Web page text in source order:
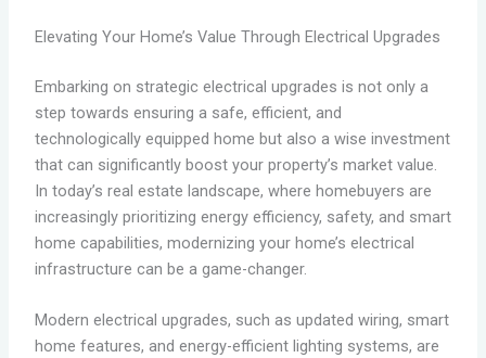
Elevating Your Home’s Value Through Electrical Upgrades
Embarking on strategic electrical upgrades is not only a
step towards ensuring a safe, efficient, and
technologically equipped home but also a wise investment
that can significantly boost your property’s market value.
In today’s real estate landscape, where homebuyers are
increasingly prioritizing energy efficiency, safety, and smart
home capabilities, modernizing your home’s electrical
infrastructure can be a game-changer.
Modern electrical upgrades, such as updated wiring, smart
home features, and energy-efficient lighting systems, are